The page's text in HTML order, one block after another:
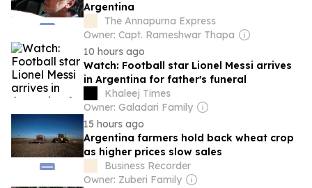
Argentina
The Annapurna Express
Owner: Capt. Rameshwar Thapa
10 hours ago
Watch: Football star Lionel Messi arrives
in Argentina for father's funeral
Khaleej Times
Owner: Galadari Family
15 hours ago
Argentina farmers hold back wheat crop
as higher prices slow sales
Business Recorder
Owner: Zuberi Family